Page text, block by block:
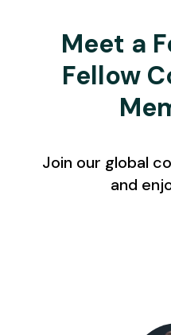
Meet a
Fellow
Join our global
and